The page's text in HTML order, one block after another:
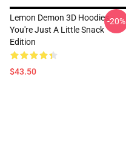
Lemon Demon 3D Hoodies -
You're Just A Little Snack
Edition
$43.50
-20%